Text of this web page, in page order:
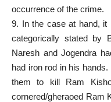
occurrence of the crime.
9. In the case at hand, it
categorically stated by
Naresh and Jogendra
had iron rod in his
them to kill Ram
cornered/gheraoed Ram